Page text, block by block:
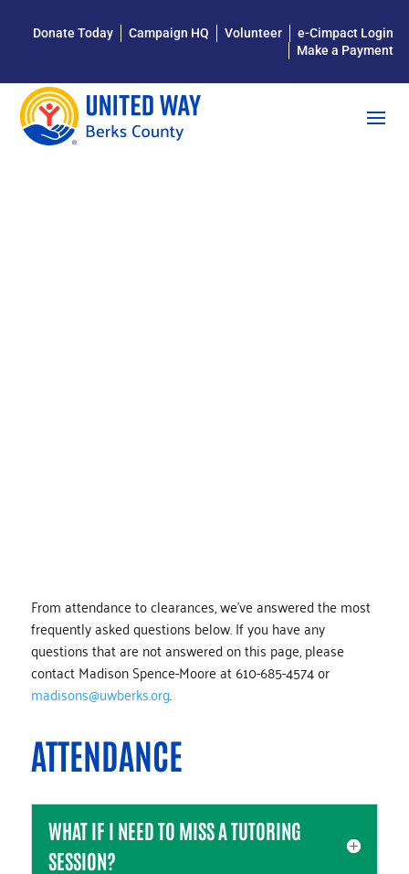
Donate Today Campaign HQ Volunteer
e-Cimpact Login
Make a Payment
From attendance to clearances, we’ve answered the most
frequently asked questions below. If you have any
questions that are not answered on this page, please
contact Madison Spence-Moore at 610-685-4574 or
madisons@uwberks.org.
ATTENDANCE
WHAT IF I NEED TO MISS A TUTORING
SESSION?